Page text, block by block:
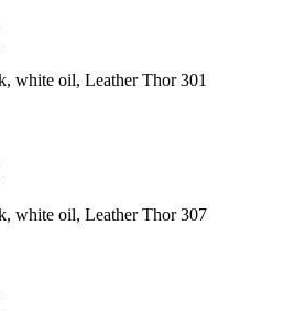
white oil, Leather Thor 301
white oil, Leather Thor 307